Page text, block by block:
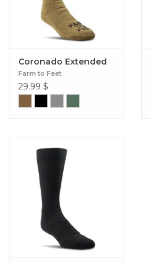
Coronado Extended
Farm to Feet
29.99 $